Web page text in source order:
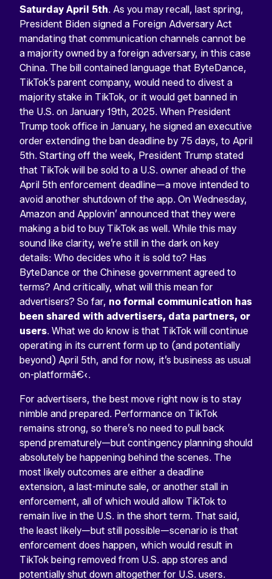
Saturday April 5th. As you may recall, last spring,
President Biden signed a Foreign Adversary Act
mandating that communication channels cannot be
a majority owned by a foreign adversary, in this case
China. The bill contained language that ByteDance,
TikTok’s parent company, would need to divest a
majority stake in TikTok, or it would get banned in
the U.S. on January 19th, 2025. When President
Trump took office in January, he signed an executive
order extending the ban deadline by 75 days, to April
5th. Starting off the week, President Trump stated
that TikTok will be sold to a U.S. owner ahead of the
April 5th enforcement deadline—a move intended to
avoid another shutdown of the app. On Wednesday,
Amazon and Applovin’ announced that they were
making a bid to buy TikTok as well. While this may
sound like clarity, we’re still in the dark on key
details: Who decides who it is sold to? Has
ByteDance or the Chinese government agreed to
terms? And critically, what will this mean for
advertisers? So far, no formal communication has
been shared with advertisers, data partners, or
users. What we do know is that TikTok will continue
operating in its current form up to (and potentially
beyond) April 5th, and for now, it’s business as usual
on-platformâ€‹.
For advertisers, the best move right now is to stay
nimble and prepared. Performance on TikTok
remains strong, so there’s no need to pull back
spend prematurely—but contingency planning should
absolutely be happening behind the scenes. The
most likely outcomes are either a deadline
extension, a last-minute sale, or another stall in
enforcement, all of which would allow TikTok to
remain live in the U.S. in the short term. That said,
the least likely—but still possible—scenario is that
enforcement does happen, which would result in
TikTok being removed from U.S. app stores and
potentially shut down altogether for U.S. users.